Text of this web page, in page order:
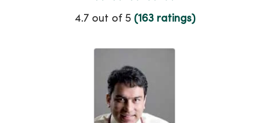
Provider Ratings
4.7 out of 5 (163 ratings)